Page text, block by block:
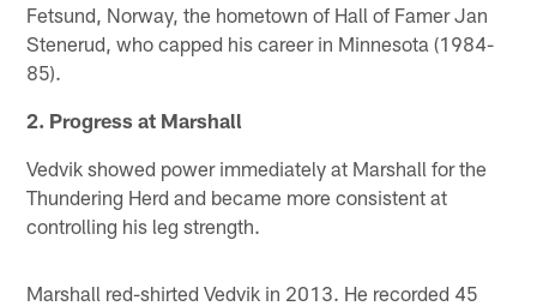
Fetsund, Norway, the hometown of Hall of Famer Jan
Stenerud, who capped his career in Minnesota (1984-
85).
2. Progress at Marshall
Vedvik showed power immediately at Marshall for the
Thundering Herd and became more consistent at
controlling his leg strength.
Marshall red-shirted Vedvik in 2013. He recorded 45